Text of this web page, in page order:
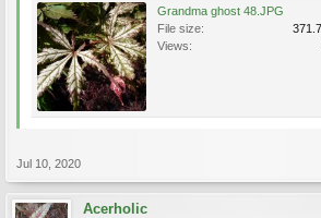
Grandma ghost 48.JPG
File size:
Views:
Jul 10, 2020
Acerholic